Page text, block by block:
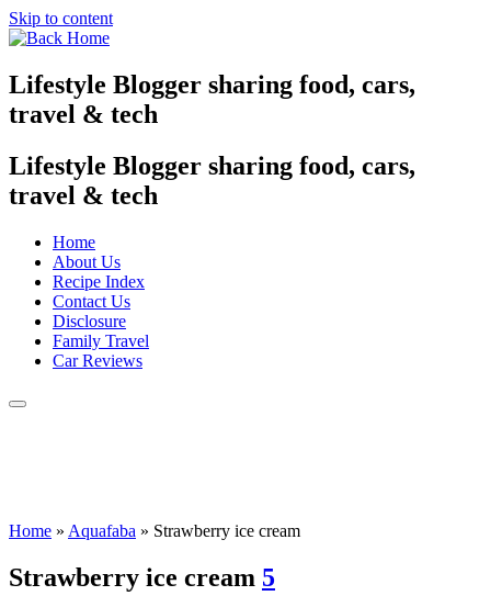
Skip to content
Lifestyle Blogger sharing food, cars,
travel & tech
Lifestyle Blogger sharing food, cars,
travel & tech
Home
About Us
Recipe Index
Contact Us
Disclosure
Family Travel
Car Reviews
Home » Aquafaba » Strawberry ice cream
Strawberry ice cream 5